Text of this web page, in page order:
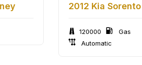
2012 Kia
120000
Gas
Automatic